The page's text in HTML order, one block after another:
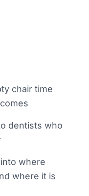
chair time
dentists who
where
where it is